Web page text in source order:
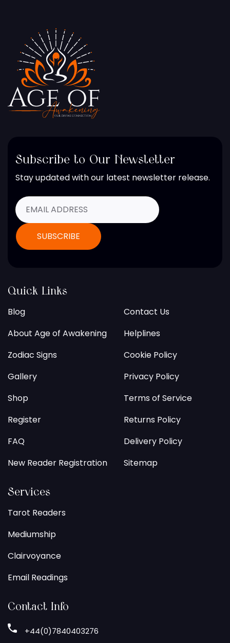
Subscribe to Our Newsletter
Stay updated with our latest newsletter release.
Quick Links
Blog
About Age of Awakening
Zodiac Signs
Gallery
Shop
Register
FAQ
New Reader Registration
Contact Us
Helplines
Cookie Policy
Privacy Policy
Terms of Service
Returns Policy
Delivery Policy
Sitemap
Services
Tarot Readers
Mediumship
Clairvoyance
Email Readings
Contact Info
+44(0)7840403276